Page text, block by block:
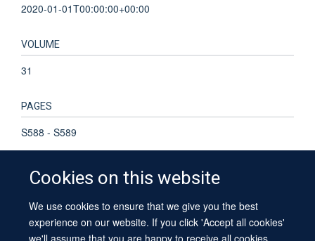
Cookies on this website
We use cookies to ensure that we give you the best
experience on our website. If you click 'Accept all cookies'
we'll assume that you are happy to receive all cookies
2020-01-01T00:00:00+00:00
VOLUME
31
PAGES
S588 - S589
© 2026 University of Oxford
Contact Us
Freedom of Information
Privacy Policy